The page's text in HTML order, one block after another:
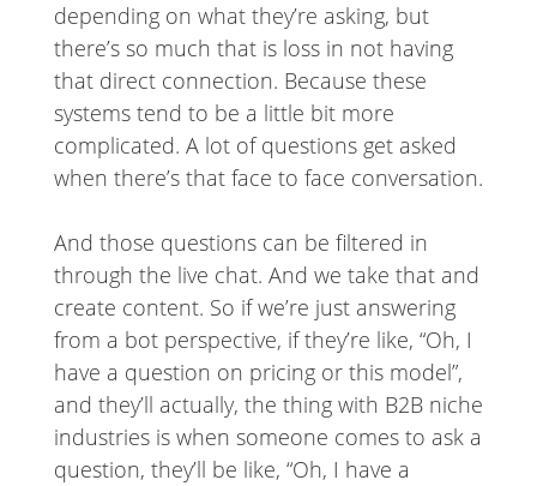
depending on what they’re asking, but
there’s so much that is loss in not having
that direct connection. Because these
systems tend to be a little bit more
complicated. A lot of questions get asked
when there’s that face to face conversation.
And those questions can be filtered in
through the live chat. And we take that and
create content. So if we’re just answering
from a bot perspective, if they’re like, “Oh, I
have a question on pricing or this model”,
and they’ll actually, the thing with B2B niche
industries is when someone comes to ask a
question, they’ll be like, “Oh, I have a